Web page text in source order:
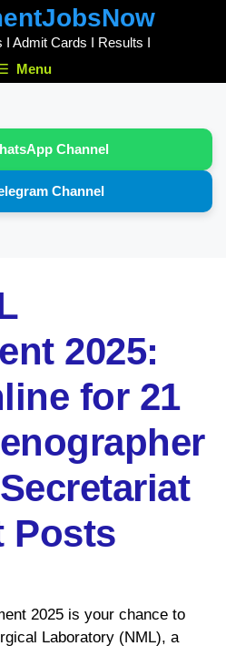
I Admit Cards I Results I
Menu
Channel
Channel
2025:
for 21
Posts
2025 is your chance to
Laboratory (NML), a